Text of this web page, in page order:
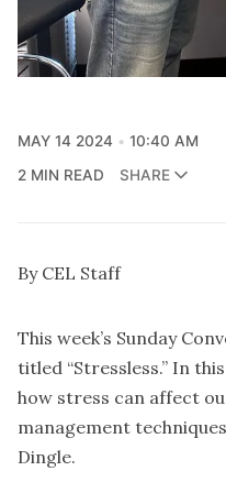
MAY 14 2024
10:40 AM
2 MIN READ
SHARE
By CEL Staff
This week’s Sunday
titled “Stressless.” In
how stress can affect
management
Dingle.